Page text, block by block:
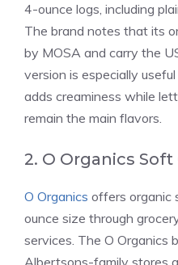
4-ounce logs, including
The brand notes that its
by MOSA and carry the
version is especially
adds creaminess while
remain the main flavors.
2. O Organics
O Organics offers organic
ounce size through
services. The O Organics